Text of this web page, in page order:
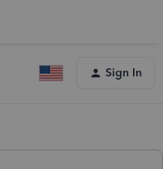
Sign In